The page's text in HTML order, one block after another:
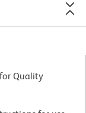
for Quality